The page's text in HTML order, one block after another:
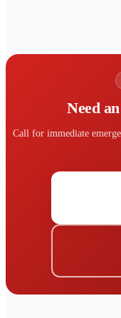
Need
Call for immediate